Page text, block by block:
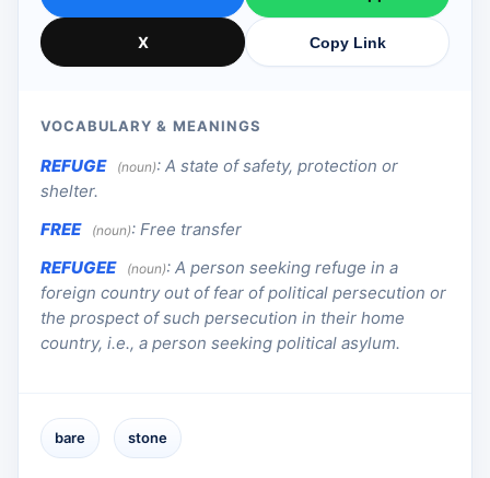
X Copy Link
VOCABULARY & MEANINGS
REFUGE (noun): A state of safety, protection or
shelter.
FREE
(noun): Free transfer
REFUGEE
(noun): A person seeking refuge in a
foreign country out of fear of political persecution or
the prospect of such persecution in their home
country, i.e., a person seeking political asylum.
bare stone